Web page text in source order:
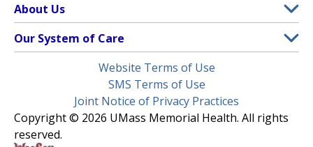
Clinical Trials
(opens in a new tab)
Find a Doctor(opens in a new tab)
Insurance Plans Accepted
Make an Appointment
Learn About myChart
About Us
Contact
Media Library
Newsroom
Our System of Care
Children’s Medical Center
HealthAlliance-Clinton Hospital
Website Terms of Use
SMS Terms of Use
Joint Notice of Privacy Practices
Copyright © 2026 UMass Memorial Health. All rights
reserved.